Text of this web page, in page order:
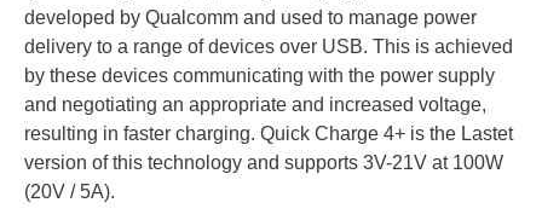
developed by Qualcomm and used to manage power
delivery to a range of devices over USB. This is achieved
by these devices communicating with the power supply
and negotiating an appropriate and increased voltage,
resulting in faster charging. Quick Charge 4+ is the Lastet
version of this technology and supports 3V-21V at 100W
(20V / 5A).